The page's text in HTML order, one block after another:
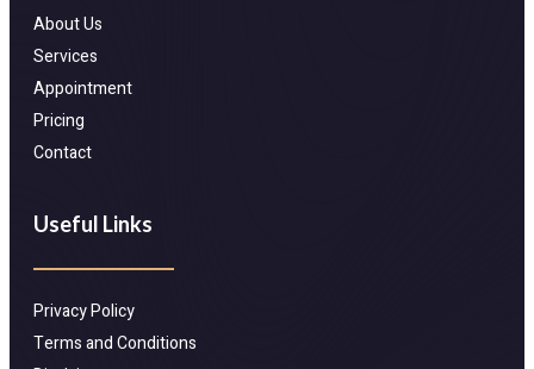
About Us
Services
Appointment
Pricing
Contact
Useful Links
Privacy Policy
Terms and Conditions